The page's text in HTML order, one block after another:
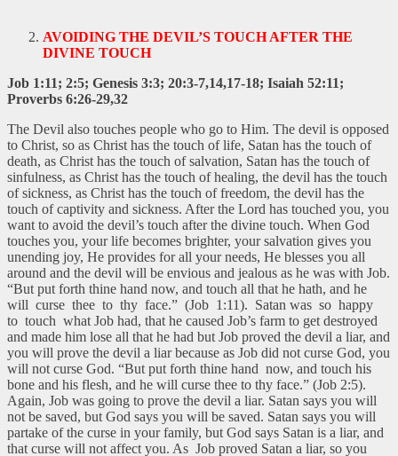
AVOIDING THE DEVIL’S TOUCH AFTER THE
DIVINE TOUCH
Job 1:11; 2:5; Genesis 3:3; 20:3-7,14,17-18; Isaiah 52:11;
Proverbs 6:26-29,32
The Devil also touches people who go to Him. The devil is opposed
to Christ, so as Christ has the touch of life, Satan has the touch of
death, as Christ has the touch of salvation, Satan has the touch of
sinfulness, as Christ has the touch of healing, the devil has the touch
of sickness, as Christ has the touch of freedom, the devil has the
touch of captivity and sickness. After the Lord has touched you, you
want to avoid the devil’s touch after the divine touch. When God
touches you, your life becomes brighter, your salvation gives you
unending joy, He provides for all your needs, He blesses you all
around and the devil will be envious and jealous as he was with Job.
“But put forth thine hand now, and touch all that he hath, and he
will curse thee to thy face.” (Job 1:11). Satan was so happy
to touch what Job had, that he caused Job’s farm to get destroyed
and made him lose all that he had but Job proved the devil a liar, and
you will prove the devil a liar because as Job did not curse God, you
will not curse God. “But put forth thine hand now, and touch his
bone and his flesh, and he will curse thee to thy face.” (Job 2:5).
Again, Job was going to prove the devil a liar. Satan says you will
not be saved, but God says you will be saved. Satan says you will
partake of the curse in your family, but God says Satan is a liar, and
that curse will not affect you. As Job proved Satan a liar, so you